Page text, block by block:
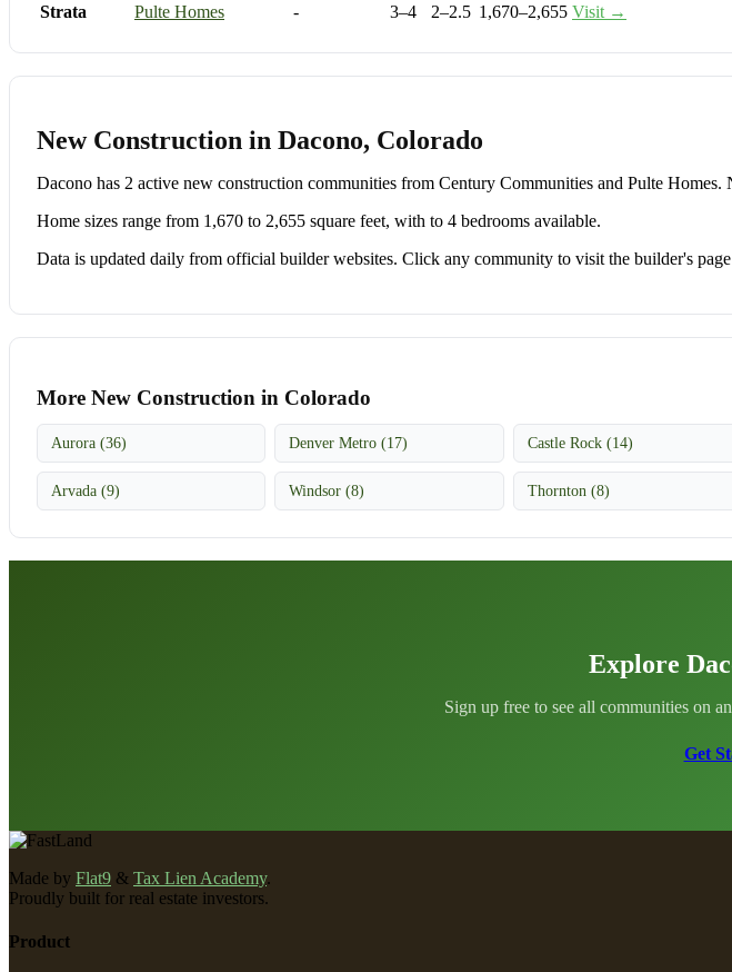
Strata
Pulte Homes - 3–4 2–2.5 1,670–2,655 Visit →
New Construction in Dacono, Colorado
Dacono has 2 active new construction communities from Century Communities and Pulte
Home sizes range from 1,670 to 2,655 square feet, with to 4 bedrooms available.
Data is updated daily from official builder websites. Click any community to visit the builder's
More New Construction in Colorado
Aurora (36) Denver Metro (17) Castle Rock (14)
Arvada (9) Windsor (8) Thornton (8)
Explore
Sign up free to see all communities on
Get
Made by Flat9 & Tax Lien Academy.
Proudly built for real estate investors.
Product